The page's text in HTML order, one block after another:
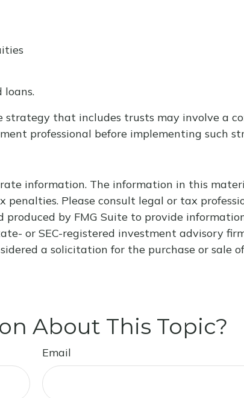
loans.
that includes trusts may involve a
professional before implementing such
information. The information in this
Please consult legal or tax
by FMG Suite to provide
or SEC-registered investment advisory
a solicitation for the purchase or sale
About This Topic?
Email